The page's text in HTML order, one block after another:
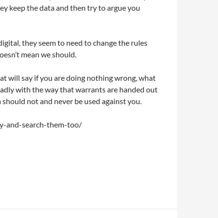
keep the data and then try to argue you
they seem to need to change the rules
mean we should.
will say if you are doing nothing wrong, what
with the way that warrants are handed out
not and never be used against you.
and-search-them-too/